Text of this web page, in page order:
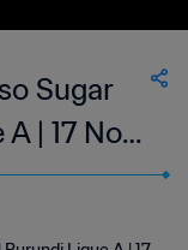
Sugar
| 17 Nov